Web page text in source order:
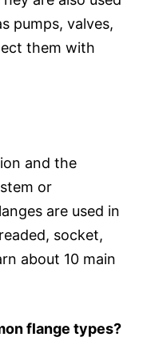
pumps, valves,
them with
and the
or
are used in
socket,
about 10 main
flange types?